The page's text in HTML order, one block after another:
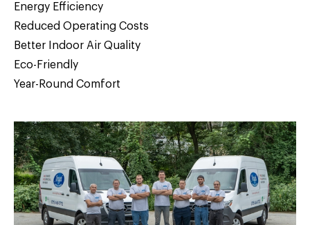
Energy Efficiency
Reduced Operating Costs
Better Indoor Air Quality
Eco-Friendly
Year-Round Comfort